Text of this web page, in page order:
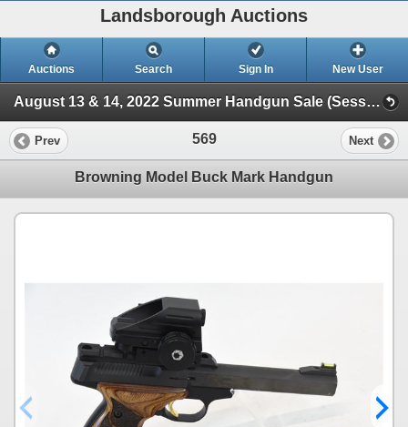
Landsborough Auctions
Auctions Search Sign In New User
August 13 & 14, 2022 Summer Handgun Sale (Session 1 Handguns)
Prev 569 Next
Browning Model Buck Mark Handgun